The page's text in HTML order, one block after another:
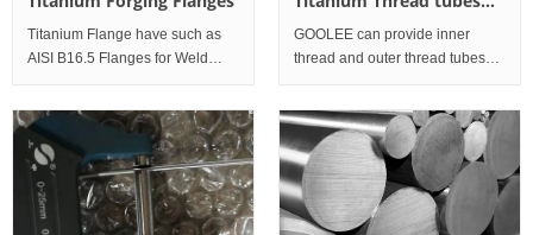
Titanium Flange have such as
AISI B16.5 Flanges for Weld
Flanges, Socket Weld Flanges,
Lap joint Flanges, Blind Flanges.
Meanwhile, have EN-1092 Fl
and pipes
GOOLEE can provide inner
thread and outer thread tubes
Titanium Grade1 3.7025
R50250 Commercial Pure Tita